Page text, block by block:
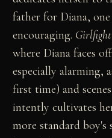
father for Diana,
encouraging. Girlfight
where Diana faces
especially alarming,
first time) and
intently cultivates
more standard boy's